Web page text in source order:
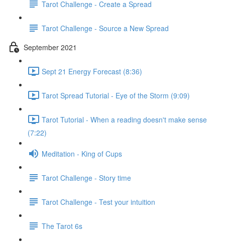
Tarot Challenge - Create a Spread
Tarot Challenge - Source a New Spread
September 2021
Sept 21 Energy Forecast (8:36)
Tarot Spread Tutorial - Eye of the Storm (9:09)
Tarot Tutorial - When a reading doesn't make sense
(7:22)
Meditation - King of Cups
Tarot Challenge - Story time
Tarot Challenge - Test your intuition
The Tarot 6s